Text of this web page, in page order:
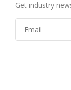
Get industry